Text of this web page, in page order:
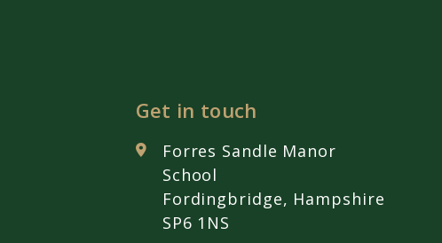
Get in touch
Forres Sandle Manor
School
Fordingbridge, Hampshire
SP6 1NS